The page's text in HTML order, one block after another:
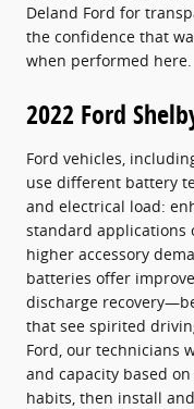
Deland Ford for
the confidence that
when performed here.
2022 Ford
Ford vehicles,
use different battery
and electrical load:
standard applications
higher accessory
batteries offer
discharge
that see spirited
Ford, our technicians
and capacity based
habits, then install